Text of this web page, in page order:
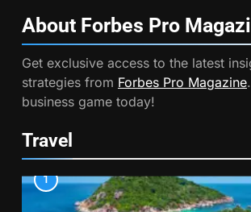
About Forbes Pro
Get exclusive access to the latest
strategies from Forbes Pro Magazine
business game today!
Travel
1